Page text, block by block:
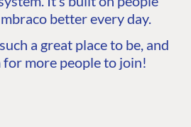
better every day.
a great place to be, and
for more people to join!